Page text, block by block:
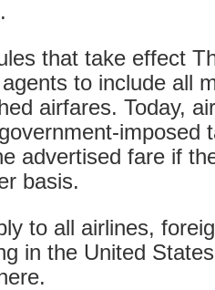
.
that take effect
to include all
airfares. Today,
imposed
advertised fare if
basis.
to all airlines,
in the United